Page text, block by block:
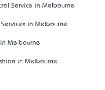
Service in Melbourne
in Melbourne
Melbourne
in Melbourne